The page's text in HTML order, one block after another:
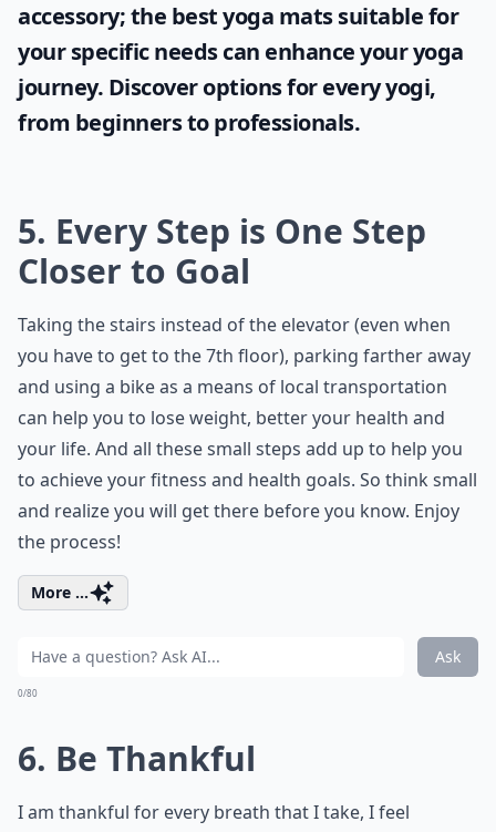
accessory; the best yoga matssuitable for
your specific needs can enhance your yoga
journey. Discover options for every yogi,
from beginners to professionals.
5. Every Step is One Step
Closer to Goal
Taking the stairs instead of the elevator (even when
you have to get to the 7th floor), parking farther away
and using a bike as a means of local transportation
can help you to lose weight, better your health and
your life. And all these small steps add up to help you
to achieve your fitness and health goals. So think small
and realize you will get there before you know. Enjoy
the process!
More ...
Ask
0/80
6. Be Thankful
I am thankful for every breath that I take, I feel